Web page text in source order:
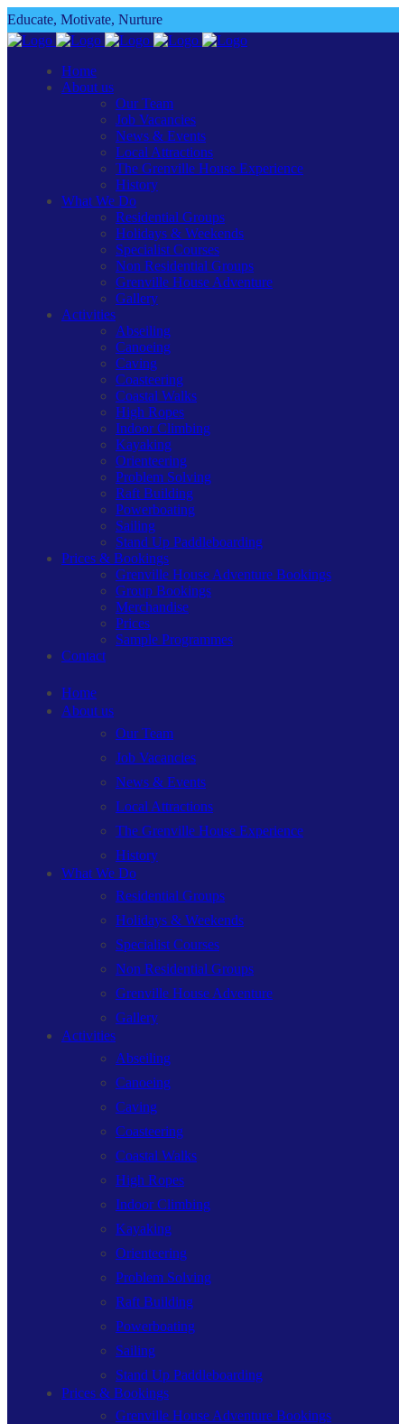
Educate, Motivate, Nurture
Home
About us
Our Team
Job Vacancies
News & Events
Local Attractions
The Grenville House Experience
History
What We Do
Residential Groups
Holidays & Weekends
Specialist Courses
Non Residential Groups
Grenville House Adventure
Gallery
Activities
Abseiling
Canoeing
Caving
Coasteering
Coastal Walks
High Ropes
Indoor Climbing
Kayaking
Orienteering
Problem Solving
Raft Building
Powerboating
Sailing
Stand Up Paddleboarding
Prices & Bookings
Grenville House Adventure Bookings
Group Bookings
Merchandise
Prices
Sample Programmes
Contact
Home
About us
Our Team
Job Vacancies
News & Events
Local Attractions
The Grenville House Experience
History
What We Do
Residential Groups
Holidays & Weekends
Specialist Courses
Non Residential Groups
Grenville House Adventure
Gallery
Activities
Abseiling
Canoeing
Caving
Coasteering
Coastal Walks
High Ropes
Indoor Climbing
Kayaking
Orienteering
Problem Solving
Raft Building
Powerboating
Sailing
Stand Up Paddleboarding
Prices & Bookings
Grenville House Adventure Bookings